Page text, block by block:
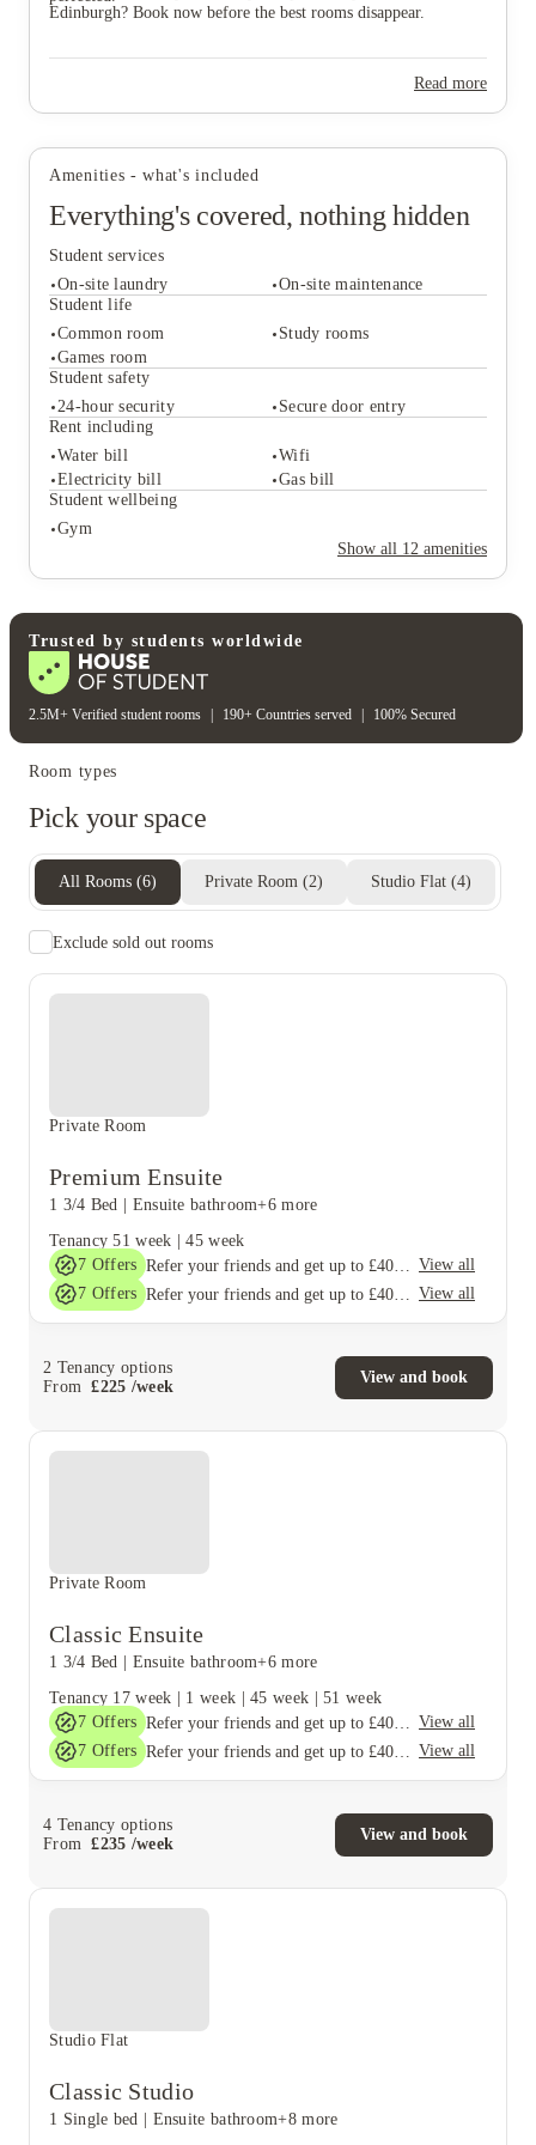
Edinburgh? Book now before the best rooms disappear.
Read more
Amenities - what's included
Everything's covered, nothing hidden
Student services
On-site laundry
On-site maintenance
Student life
Common room
Study rooms
Games room
Student safety
24-hour security
Secure door entry
Rent including
Water bill
Wifi
Electricity bill
Gas bill
Student wellbeing
Gym
Show all 12 amenities
Student services
On-site laundry
On-site maintenance
Student life
Common room
Study rooms
Games room
Student safety
Rent including
Student wellbeing
Gym
Trusted by students worldwide
2.5M+ Verified student rooms 190+ Countries served 100% Secured
Room types
Pick your space
All Rooms (6) Private Room (2) Studio Flat (4)
Exclude sold out rooms
Private Room
Premium Ensuite
1 3/4 Bed Ensuite bathroom+6 more
Tenancy 51 week |45 week
7 Offers
View all
7 Offers View all
2 Tenancy options
From
£225 /week
View and book
Private Room
Classic Ensuite
1 3/4 Bed Ensuite bathroom+6 more
Tenancy 17 week 1 week |45 week |51 week
7 Offers
View all
7 Offers View all
4 Tenancy options
From
£235 /week
View and book
Studio Flat
Classic Studio
1 Single bed Ensuite bathroom+8 more